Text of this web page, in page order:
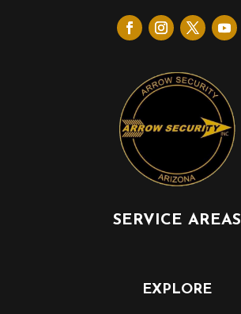
SERVICE AREAS
EXPLORE